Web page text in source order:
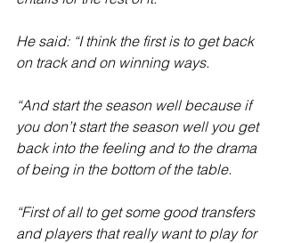
He said: “I think the first is to get back
on track and on winning ways.
“And start the season well because if
you don’t start the season well you get
back into the feeling and to the drama
of being in the bottom of the table.
“First of all to get some good transfers
and players that really want to play for